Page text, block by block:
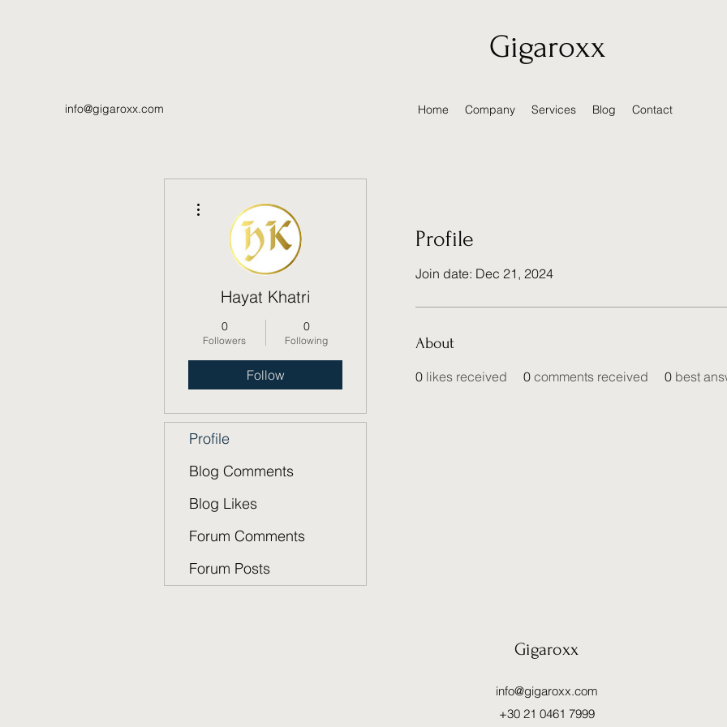
Gigaroxx
info@gigaroxx.com Home Company Services Blog Contact
Profile
Join date: Dec 21, 2024
About
0 likes received 0 comments received 0 best
Hayat Khatri
0
Followers
0
Following
Follow
Profile
Blog Comments
Blog Likes
Forum Comments
Forum Posts
Gigaroxx
+30 21 0461 7999
info@gigaroxx.com